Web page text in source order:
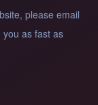
please email
as fast as